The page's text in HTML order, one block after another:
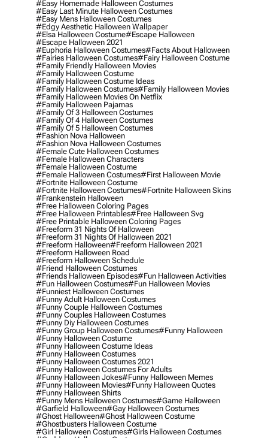
#easy Homemade Halloween Costumes
#easy Last Minute Halloween Costumes
#easy Mens Halloween Costumes
#edgy Aesthetic Halloween Wallpaper
#elsa Halloween Costume#escape Halloween
#escape Halloween 2021
#euphoria Halloween Costumes#facts About Halloween
#fairies Halloween Costumes#fairy Halloween Costume
#family Friendly Halloween Movies
#family Halloween Costume
#family Halloween Costume Ideas
#family Halloween Costumes#family Halloween Movies
#family Halloween Movies On Netflix
#family Halloween Pajamas
#family Of 3 Halloween Costumes
#family Of 4 Halloween Costumes
#family Of 5 Halloween Costumes
#fashion Nova Halloween
#fashion Nova Halloween Costumes
#female Cute Halloween Costumes
#female Halloween Characters
#female Halloween Costume
#female Halloween Costumes#first Halloween Movie
#fortnite Halloween Costume
#fortnite Halloween Costumes#fortnite Halloween Skins
#frankenstein Halloween
#free Halloween Coloring Pages
#free Halloween Printables#free Halloween Svg
#free Printable Halloween Coloring Pages
#freeform 31 Nights Of Halloween
#freeform 31 Nights Of Halloween 2021
#freeform Halloween#freeform Halloween 2021
#freeform Halloween Road
#freeform Halloween Schedule
#friend Halloween Costumes
#friends Halloween Episodes#fun Halloween Activities
#fun Halloween Costumes#fun Halloween Movies
#funniest Halloween Costumes
#funny Adult Halloween Costumes
#funny Couple Halloween Costumes
#funny Couples Halloween Costumes
#funny Diy Halloween Costumes
#funny Group Halloween Costumes#funny Halloween
#funny Halloween Costume
#funny Halloween Costume Ideas
#funny Halloween Costumes
#funny Halloween Costumes 2021
#funny Halloween Costumes For Adults
#funny Halloween Jokes#funny Halloween Memes
#funny Halloween Movies#funny Halloween Quotes
#funny Halloween Shirts
#funny Mens Halloween Costumes#game Halloween
#garfield Halloween#gay Halloween Costumes
#ghost Halloween#ghost Halloween Costume
#ghostbusters Halloween Costume
#girl Halloween Costumes#girls Halloween Costumes